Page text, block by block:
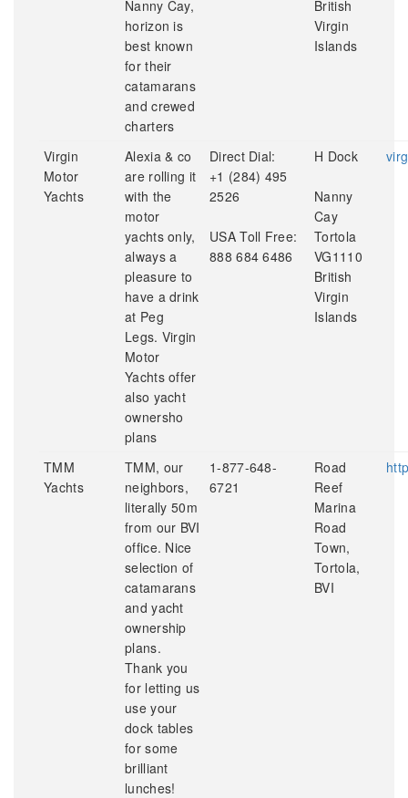
Nanny Cay,
horizon is
best known
for their
catamarans
and crewed
charters
British
Virgin
Islands
Virgin
Motor
Yachts
Alexia & co
are rolling it
with the
motor
yachts only,
always a
pleasure to
have a drink
at Peg
Legs. Virgin
Motor
Yachts offer
also yacht
ownersho
plans
Direct Dial:
+1 (284) 495
2526
USA Toll Free:
888 684 6486
H Dock
Nanny
Cay
Tortola
VG1110
British
Virgin
Islands
TMM
Yachts
TMM, our
neighbors,
literally 50m
from our BVI
office. Nice
selection of
catamarans
and yacht
ownership
plans.
Thank you
for letting us
use your
dock tables
for some
brilliant
lunches!
1-877-648-
6721
Road
Reef
Marina
Road
Town,
Tortola,
BVI